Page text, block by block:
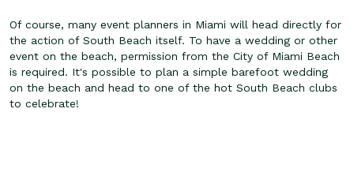
Of course, many event planners in Miami will head directly for
the action of South Beach itself. To have a wedding or other
event on the beach, permission from the City of Miami Beach
is required. It's possible to plan a simple barefoot wedding
on the beach and head to one of the hot South Beach clubs
to celebrate!